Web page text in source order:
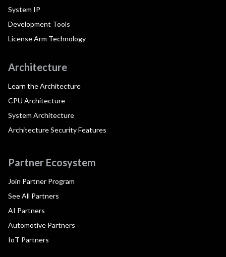
System IP
Development Tools
License Arm Technology
Architecture
Learn the Architecture
CPU Architecture
System Architecture
Architecture Security Features
Partner Ecosystem
Join Partner Program
See All Partners
AI Partners
Automotive Partners
IoT Partners